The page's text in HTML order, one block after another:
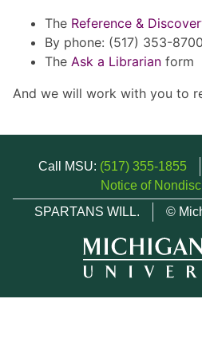
The Reference &
By phone: (517) 353-8700
The Ask a Librarian form
And we will work with you to
Call MSU: (517) 355-1855
Notice of
SPARTANS WILL.
©